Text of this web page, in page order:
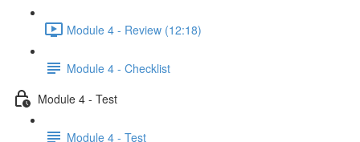
Module 4 - Review (12:18)
Module 4 - Checklist
Module 4 - Test
Module 4 - Test